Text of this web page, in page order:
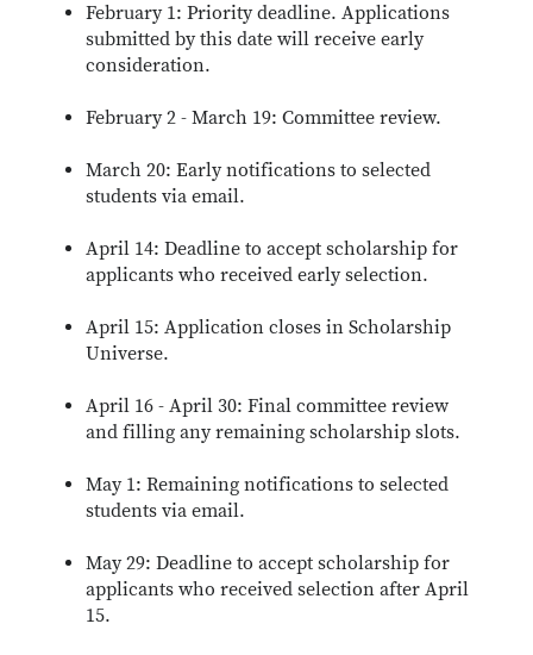
February 1: Priority deadline. Applications
submitted by this date will receive early
consideration.
February 2 - March 19: Committee review.
March 20: Early notifications to selected
students via email.
April 14: Deadline to accept scholarship for
applicants who received early selection.
April 15: Application closes in Scholarship
Universe.
April 16 - April 30: Final committee review
and filling any remaining scholarship slots.
May 1: Remaining notifications to selected
students via email.
May 29: Deadline to accept scholarship for
applicants who received selection after April
15.